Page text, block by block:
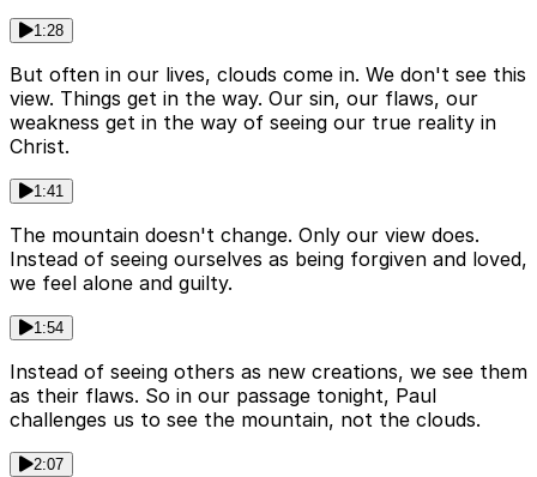
1:28
But often in our lives, clouds come in. We don't see this
view. Things get in the way. Our sin, our flaws, our
weakness get in the way of seeing our true reality in
Christ.
1:41
The mountain doesn't change. Only our view does.
Instead of seeing ourselves as being forgiven and loved,
we feel alone and guilty.
1:54
Instead of seeing others as new creations, we see them
as their flaws. So in our passage tonight, Paul
challenges us to see the mountain, not the clouds.
2:07